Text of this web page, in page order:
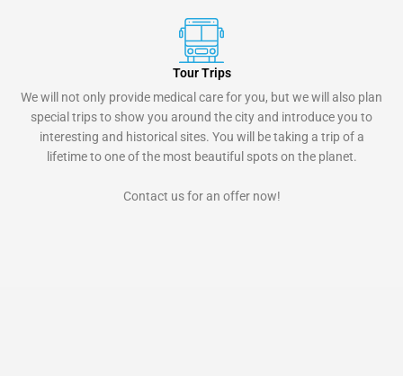
Tour Trips
We will not only provide medical care for you, but we will also plan
special trips to show you around the city and introduce you to
interesting and historical sites. You will be taking a trip of a
lifetime to one of the most beautiful spots on the planet.
Contact us for an offer now!